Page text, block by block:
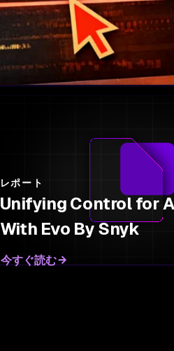
レポート
Unifying Control for
With Evo By Snyk
今すぐ読む